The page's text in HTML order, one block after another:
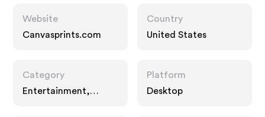
Website
Canvasprints.com
Country
United States
Category
Entertainment,
Platform
Desktop